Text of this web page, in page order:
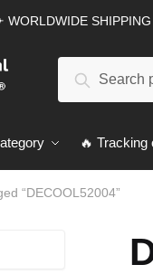
WORLDWIDE SHIPPING
Search
🔥 Tracking
“DECOOL52004”